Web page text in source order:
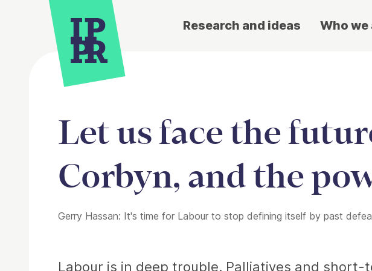
Research and ideas Who we
Let us face the
Corbyn, and the
Gerry Hassan: It's time for Labour to stop defining itself by past
Labour is in deep trouble. Palliatives and